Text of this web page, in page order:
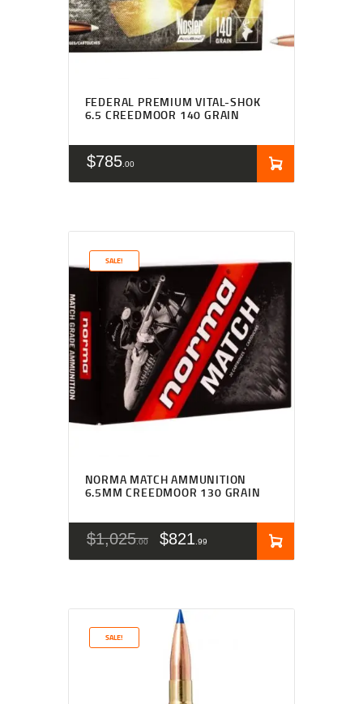
FEDERAL PREMIUM VITAL-SHOK
6.5 CREEDMOOR 140 GRAIN
$785 00
SALE!
NORMA MATCH AMMUNITION
6.5MM CREEDMOOR 130 GRAIN
$1,025 00 $821 99
SALE!